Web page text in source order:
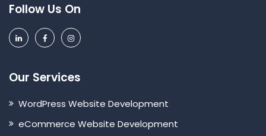
Follow Us On
Our Services
WordPress Website Development
eCommerce Website Development